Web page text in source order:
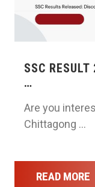
SSC
…
Are you
Chittagong …
READ MORE